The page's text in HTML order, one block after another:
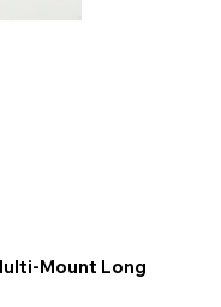
Mount Long